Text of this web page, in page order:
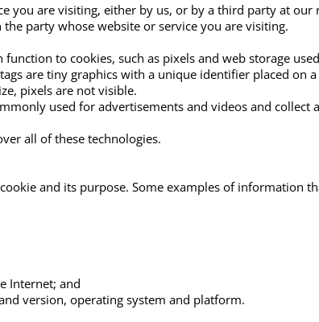
you are visiting, either by us, or by a third party at our
party whose website or service you are visiting.
to cookies, such as pixels and web storage
are tiny graphics with a unique identifier placed
pixels are not visible.
used for advertisements and videos and
all of these technologies.
and its purpose. Some examples of information
Internet; and
version, operating system and platform.